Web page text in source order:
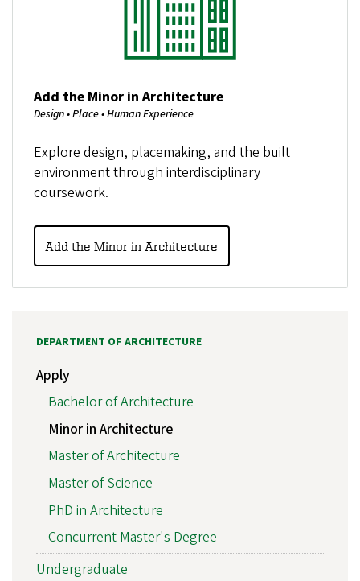
Add the Minor in Architecture
Design • Place • Human Experience
Explore design, placemaking, and the built
environment through interdisciplinary
coursework.
Add the Minor in Architecture
DEPARTMENT OF ARCHITECTURE
Apply
Bachelor of Architecture
Minor in Architecture
Master of Architecture
Master of Science
PhD in Architecture
Concurrent Master's Degree
Undergraduate